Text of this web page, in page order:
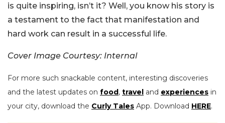
is quite inspiring, isn’t it? Well, you know his story is
a testament to the fact that manifestation and
hard work can result in a successful life.
Cover Image Courtesy: Internal
For more such snackable content, interesting discoveries
and the latest updates on food, travel and experiences in
your city, download the Curly Tales App. Download HERE.